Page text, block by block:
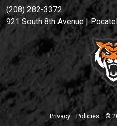
(208) 282-3372
921 South 8th Avenue |
Privacy Policies ©